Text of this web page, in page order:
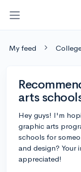
My feed
arts
Hey guys! I'm
graphic arts
schools for
and design? Your
appreciated!